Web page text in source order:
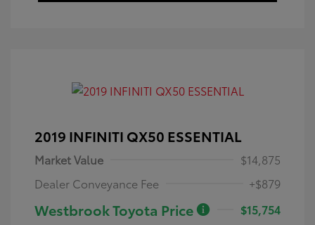
2019 INFINITI QX50 ESSENTIAL
Market Value
$14,875
Dealer Conveyance Fee
+$879
Westbrook Toyota Price
$15,754